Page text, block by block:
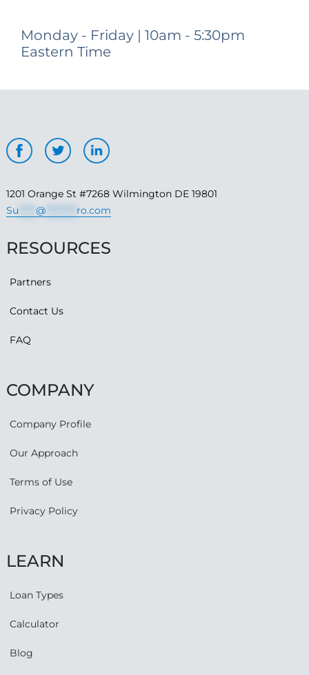
Monday - Friday | 10am - 5:30pm
Eastern Time
1201 Orange St #7268 Wilmington DE 19801
Su *****@ ro.com
RESOURCES
Partners
Contact Us
FAQ
COMPANY
Company Profile
Our Approach
Terms of Use
Privacy Policy
LEARN
Loan Types
Calculator
Blog